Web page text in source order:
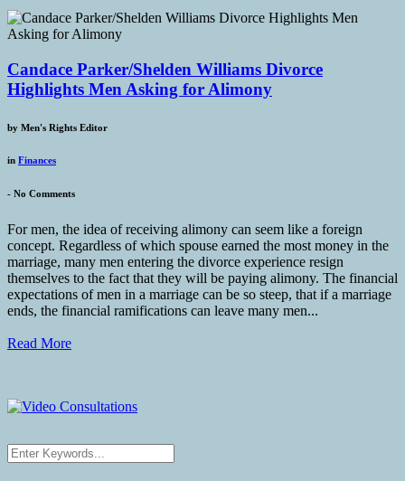
Candace Parker/Shelden Williams Divorce
Highlights Men Asking for Alimony
by Men's Rights Editor
in Finances
- No Comments
For men, the idea of receiving alimony can seem like a foreign
concept. Regardless of which spouse earned the most money in the
marriage, many men entering the divorce experience resign
themselves to the fact that they will be paying alimony. The financial
expectations of men in a marriage can be so steep, that if a marriage
ends, the financial ramifications can leave many men...
Read More